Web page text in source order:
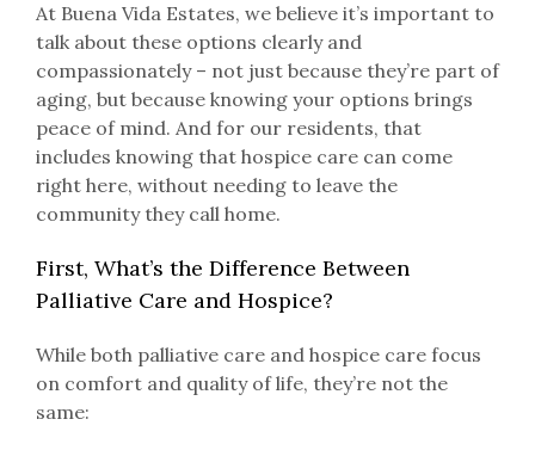
At Buena Vida Estates, we believe it’s important to
talk about these options clearly and
compassionately – not just because they’re part of
aging, but because knowing your options brings
peace of mind. And for our residents, that
includes knowing that hospice care can come
right here, without needing to leave the
community they call home.
First, What’s the Difference Between
Palliative Care and Hospice?
While both palliative care and hospice care focus
on comfort and quality of life, they’re not the
same: